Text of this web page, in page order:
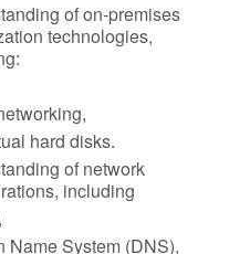
of on-premises
technologies,
hard disks.
of network
including
Name System (DNS),